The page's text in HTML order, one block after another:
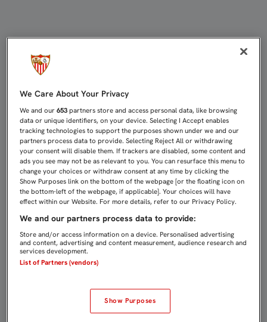
We Care About Your Privacy
We and our653 partners store and access personal data, like browsing
data or unique identifiers, on your device. Selecting I Accept enables
tracking technologies to support the purposes shown under we and our
partners process data to provide. Selecting Reject All or withdrawing
your consent will disable them. If trackers are disabled, some content and
ads you see may not be as relevant to you. You can resurface this menu to
change your choices or withdraw consent at any time by clicking the
Show Purposes link on the bottom of the webpage [or the floating icon on
the bottom-left of the webpage, if applicable]. Your choices will have
effect within our Website. For more details, refer to our Privacy Policy.
We and our partners process data to provide:
Store and/or access information on a device. Personalised advertising
and content, advertising and content measurement, audience research and
services development.
List of Partners (vendors)
Show Purposes